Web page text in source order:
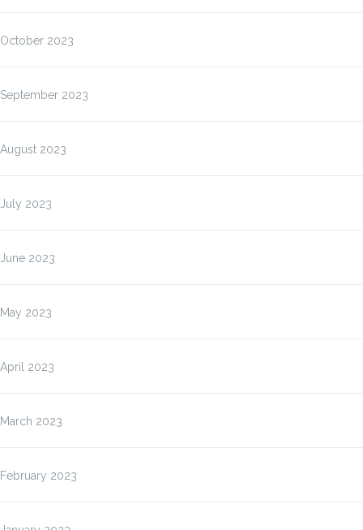
October 2023
September 2023
August 2023
July 2023
June 2023
May 2023
April 2023
March 2023
February 2023